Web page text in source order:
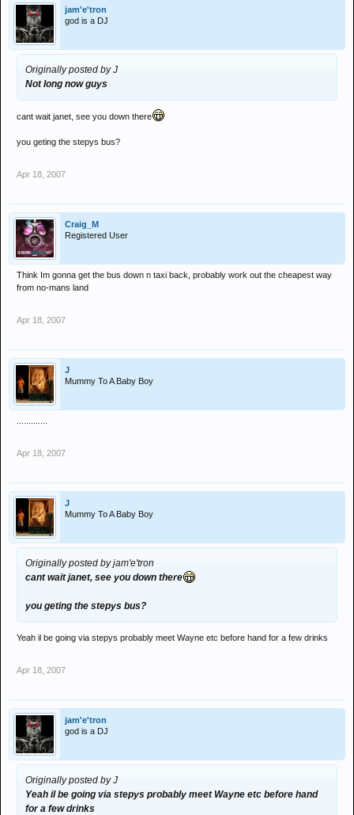
jam'e'tron
god is a DJ
Originally posted by J
Not long now guys
cant wait janet, see you down there
you geting the stepys bus?
Apr 18, 2007
Craig_M
Registered User
Think Im gonna get the bus down n taxi back, probably work out the cheapest way
from no-mans land
Apr 18, 2007
J
Mummy To A Baby Boy
Apr 18, 2007
J
Mummy To A Baby Boy
Originally posted by jam'e'tron
cant wait janet, see you down there
you geting the stepys bus?
Yeah il be going via stepys probably meet Wayne etc before hand for a few drinks
Apr 18, 2007
jam'e'tron
god is a DJ
Originally posted by J
Yeah il be going via stepys probably meet Wayne etc before hand
for a few drinks